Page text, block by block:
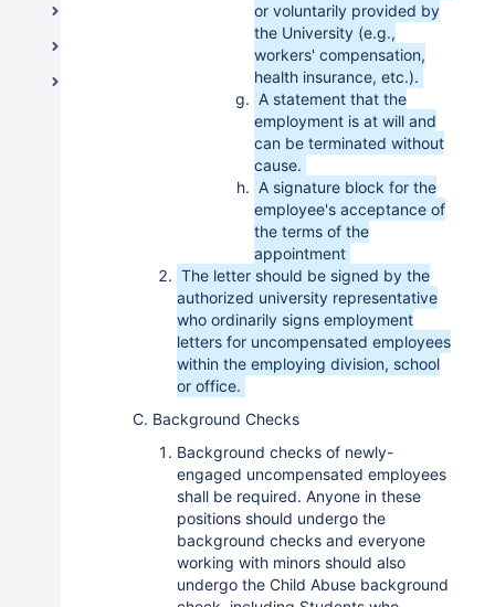
Information Resources & Technology
Student Life / Student Affairs
or voluntarily provided by
the University (e.g.,
workers' compensation,
health insurance, etc.).
A statement that the
employment is at will and
can be terminated without
cause.
A signature block for the
employee's acceptance of
the terms of the
appointment
The letter should be signed by the
authorized university representative
who ordinarily signs employment
letters for uncompensated employees
within the employing division, school
or office.
C. Background Checks
Background checks of newly-
engaged uncompensated employees
shall be required. Anyone in these
positions should undergo the
background checks and everyone
working with minors should also
undergo the Child Abuse background